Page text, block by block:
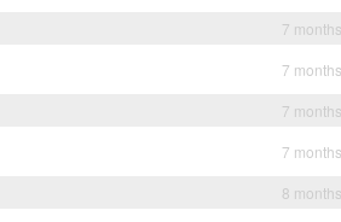
7
7
7
7
8